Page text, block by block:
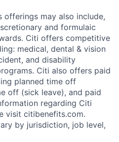
offerings may also include,
and formulaic
Citi offers competitive
medical, dental & vision
and disability
Citi also offers paid
planned time off
off (sick leave), and paid
regarding Citi
visit citibenefits.com.
by jurisdiction, job level,